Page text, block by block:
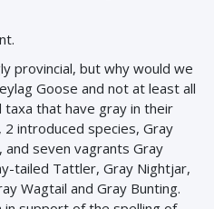
provincial, but why would we
Goose and not at least all
that have gray in their
introduced species, Gray
and seven vagrants Gray
tailed Tattler, Gray Nightjar,
Wagtail and Gray Bunting.